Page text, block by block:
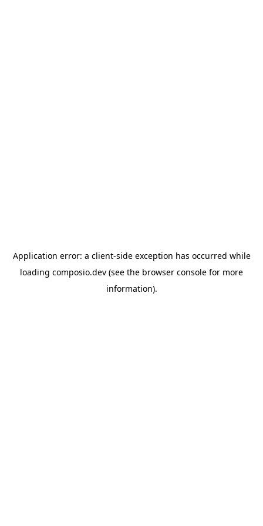
Application error: a client-side exception has occurred while
loading composio.dev (see the browser console for more
information).